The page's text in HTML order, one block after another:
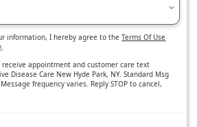
information, I hereby agree to theTerms Of Use
.
appointment and customer care text
Disease Care New Hyde Park, NY. Standard Msg
frequency varies. Reply STOP to cancel,